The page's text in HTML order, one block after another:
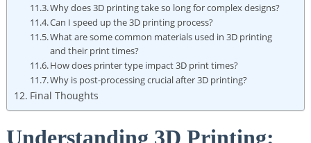
Why does 3D printing take⁣ so long for⁣ complex designs?
Can I speed up⁣ the 3D ⁣printing‌ process?
What‌ are ‌some common materials used in 3D‍ printing
and their print times?
How‌ does printer type impact 3D ‍print times?
Why is post-processing crucial after 3D printing?
Final⁤ Thoughts
Understanding ​3D Printing: